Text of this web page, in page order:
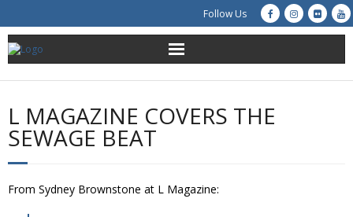
Follow Us
About Us
Get Involved
Restoration
L MAGAZINE COVERS THE
SEWAGE BEAT
From Sydney Brownstone at L Magazine: